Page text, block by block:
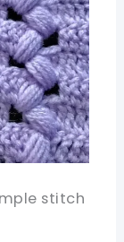
stitch